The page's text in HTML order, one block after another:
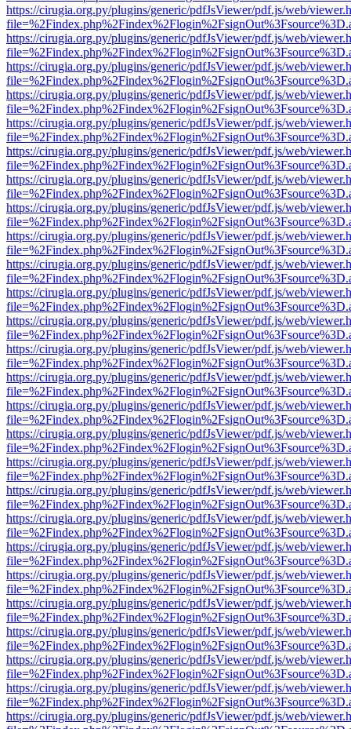
https://cirugia.org.py/plugins/generic/pdfJsViewer/pdf.js/web/
https://cirugia.org.py/plugins/generic/pdfJsViewer/pdf.js/web/
https://cirugia.org.py/plugins/generic/pdfJsViewer/pdf.js/web/
https://cirugia.org.py/plugins/generic/pdfJsViewer/pdf.js/web/
https://cirugia.org.py/plugins/generic/pdfJsViewer/pdf.js/web/
https://cirugia.org.py/plugins/generic/pdfJsViewer/pdf.js/web/
https://cirugia.org.py/plugins/generic/pdfJsViewer/pdf.js/web/
https://cirugia.org.py/plugins/generic/pdfJsViewer/pdf.js/web/
https://cirugia.org.py/plugins/generic/pdfJsViewer/pdf.js/web/
https://cirugia.org.py/plugins/generic/pdfJsViewer/pdf.js/web/
https://cirugia.org.py/plugins/generic/pdfJsViewer/pdf.js/web/
https://cirugia.org.py/plugins/generic/pdfJsViewer/pdf.js/web/
https://cirugia.org.py/plugins/generic/pdfJsViewer/pdf.js/web/
https://cirugia.org.py/plugins/generic/pdfJsViewer/pdf.js/web/
https://cirugia.org.py/plugins/generic/pdfJsViewer/pdf.js/web/
https://cirugia.org.py/plugins/generic/pdfJsViewer/pdf.js/web/
https://cirugia.org.py/plugins/generic/pdfJsViewer/pdf.js/web/
https://cirugia.org.py/plugins/generic/pdfJsViewer/pdf.js/web/
https://cirugia.org.py/plugins/generic/pdfJsViewer/pdf.js/web/
https://cirugia.org.py/plugins/generic/pdfJsViewer/pdf.js/web/
https://cirugia.org.py/plugins/generic/pdfJsViewer/pdf.js/web/
https://cirugia.org.py/plugins/generic/pdfJsViewer/pdf.js/web/
https://cirugia.org.py/plugins/generic/pdfJsViewer/pdf.js/web/
https://cirugia.org.py/plugins/generic/pdfJsViewer/pdf.js/web/
https://cirugia.org.py/plugins/generic/pdfJsViewer/pdf.js/web/
https://cirugia.org.py/plugins/generic/pdfJsViewer/pdf.js/web/